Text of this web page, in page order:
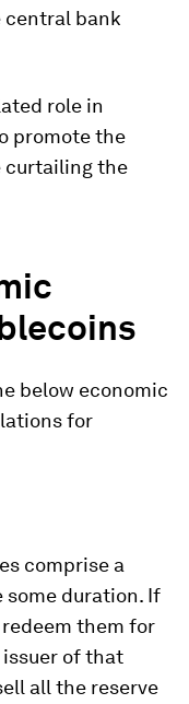
bank
role in
promote the
curtailing the
below economic
for
comprise a
duration. If
them for
of that
all the reserve